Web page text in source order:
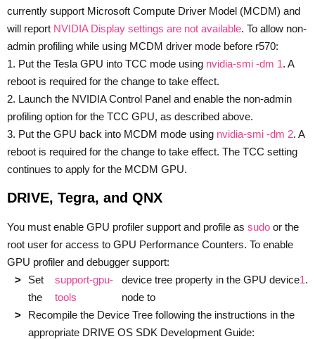
currently support Microsoft Compute Driver Model (MCDM) and
will report NVIDIA Display settings are not available. To allow non-
admin profiling while using MCDM driver mode before r570:
1. Put the Tesla GPU into TCC mode using nvidia-smi -dm 1. A
reboot is required for the change to take effect.
2. Launch the NVIDIA Control Panel and enable the non-admin
profiling option for the TCC GPU, as described above.
3. Put the GPU back into MCDM mode using nvidia-smi -dm 2. A
reboot is required for the change to take effect. The TCC setting
continues to apply for the MCDM GPU.
DRIVE, Tegra, and QNX
You must enable GPU profiler support and profile as sudo or the
root user for access to GPU Performance Counters. To enable
GPU profiler and debugger support:
Set
the
support-gpu-
tools
device tree property in the GPU device
node to
1.
Recompile the Device Tree following the instructions in the
appropriate DRIVE OS SDK Development Guide: